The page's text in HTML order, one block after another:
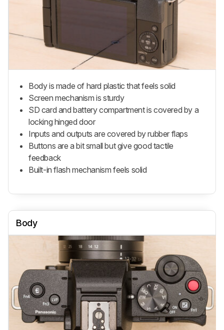
Body is made of hard plastic that feels solid
Screen mechanism is sturdy
SD card and battery compartment is covered by a
locking hinged door
Inputs and outputs are covered by rubber flaps
Buttons are a bit small but give good tactile
feedback
Built-in flash mechanism feels solid
Body